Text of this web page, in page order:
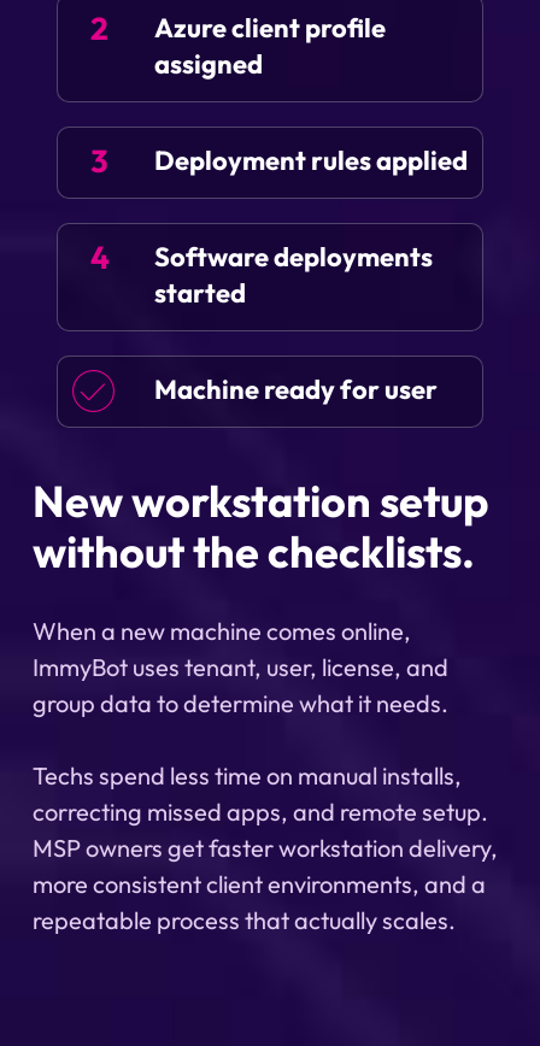
New workstation setup
without the checklists.
When a new machine comes online,
ImmyBot uses tenant, user, license, and
group data to determine what it needs.
Techs spend less time on manual installs,
correcting missed apps, and remote setup.
MSP owners get faster workstation delivery,
more consistent client environments, and a
repeatable process that actually scales.
2
Azure client profile
assigned
3 Deployment rules applied
4
Software deployments
started
Machine ready for user